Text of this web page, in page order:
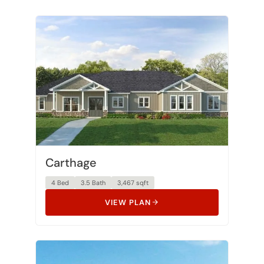
Carthage
4 Bed 3.5 Bath 3,467 sqft
VIEW PLAN